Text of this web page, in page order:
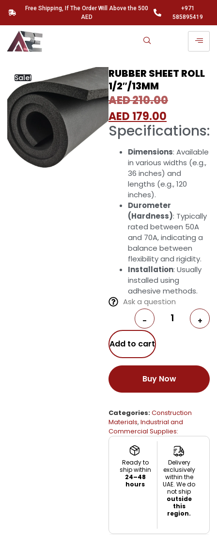
Free Shipping, If The Order Will Above the 500
AED
+971
585895419
Sale!
RUBBER SHEET ROLL
1/2″/13MM
AED210.00
AED 179.00
Specifications:
Dimensions: Available
in various widths (e.g.,
36 inches) and
lengths (e.g., 120
inches).
Durometer
(Hardness): Typically
rated between 50A
and 70A, indicating a
balance between
flexibility and rigidity.
Installation: Usually
installed using
adhesive methods.
Ask a question
- +
Add to cart
Buy Now
Categories:Construction
Materials, Industrial and
Commercial Supplies:
Ready to
ship within
24–48
hours
Delivery
exclusively
within the
UAE. We do
not ship
outside
this
region.